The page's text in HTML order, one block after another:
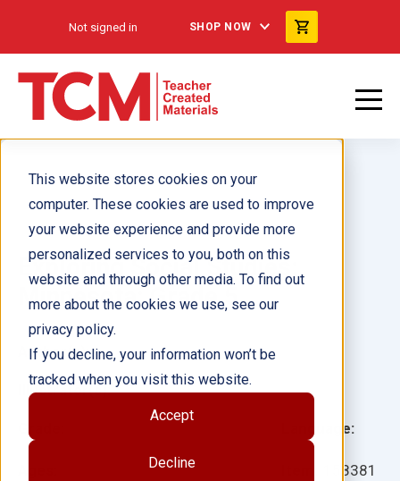
This website stores cookies on your
computer. These cookies are used to improve
your website experience and provide more
personalized services to you, both on this
website and through other media. To find out
more about the cookies we use, see our
privacy policy.
If you decline, your information won’t be
tracked when you visit this website.
Accept
Decline
Not signed in SHOP NOW
Exploring Social Studies:
Minnesota: Grade 5
Language:
158381
Author(s):
Illustrator(s):